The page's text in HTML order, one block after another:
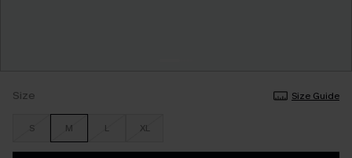
Size Size Guide
S M L XL